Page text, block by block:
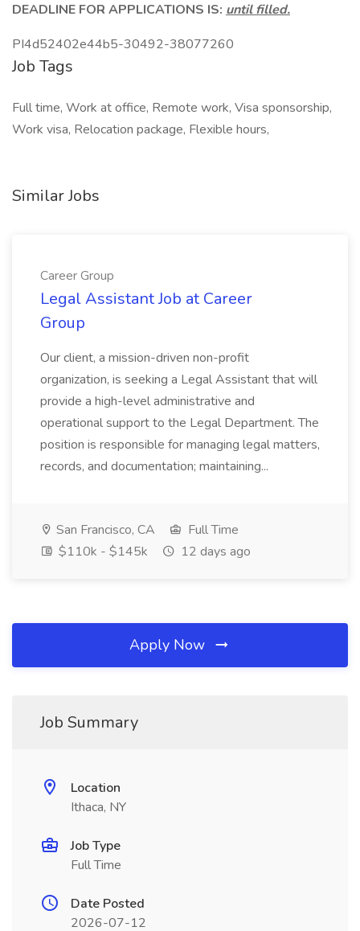
DEADLINE FOR APPLICATIONS IS: until filled.
PI4d52402e44b5-30492-38077260
Job Tags
Full time, Work at office, Remote work, Visa sponsorship,
Work visa, Relocation package, Flexible hours,
Similar Jobs
Career Group
Legal Assistant Job at Career
Group
Our client, a mission-driven non-profit
organization, is seeking a Legal Assistant that will
provide a high-level administrative and
operational support to the Legal Department. The
position is responsible for managing legal matters,
records, and documentation; maintaining...
San Francisco, CA
Full Time
$110k - $145k
12 days ago
Apply Now
Job Summary
Location
Ithaca, NY
Job Type
Full Time
Date Posted
2026-07-12